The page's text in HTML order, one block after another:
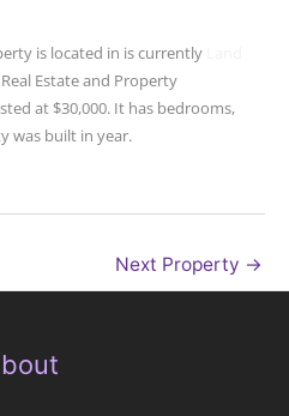
is located in is currently
Estate and Property
at $30,000. It has bedrooms,
was built in year.
Next Property →